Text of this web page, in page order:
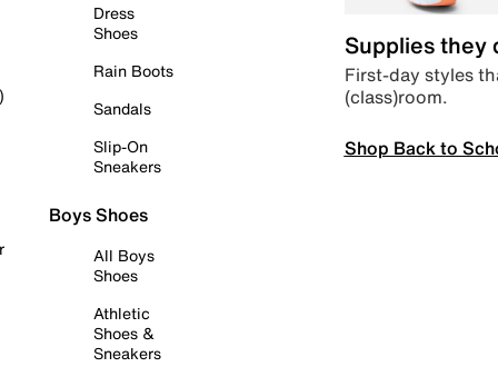
Dress
Shoes
Rain Boots
Sandals
Slip-On
Sneakers
Boys Shoes
All Boys
Shoes
Athletic
Shoes &
Sneakers
Supplies they
First-day styles
(class)room.
Shop Back to